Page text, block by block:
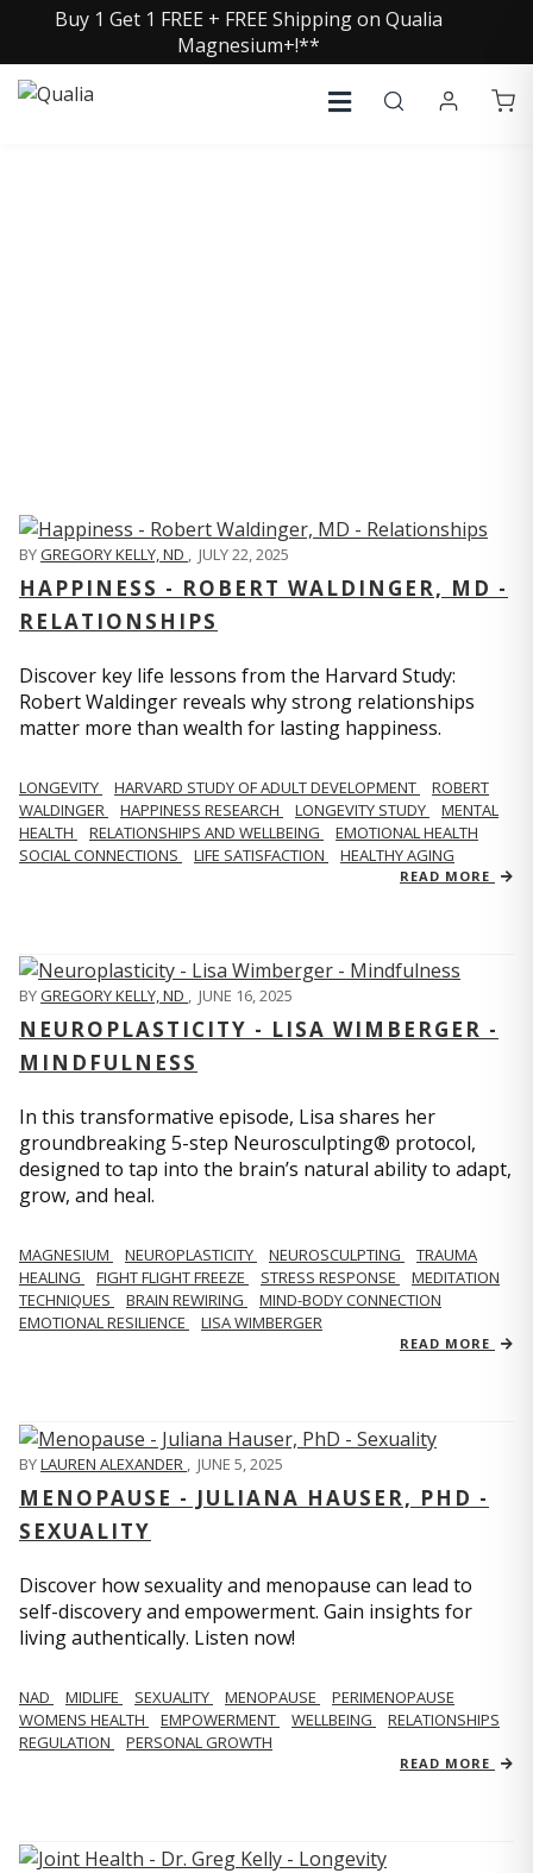
Buy 1 Get 1 FREE + FREE Shipping on Qualia
Magnesium+!**
BYGREGORY KELLY, ND , JULY 22, 2025
HAPPINESS - ROBERT WALDINGER, MD -
RELATIONSHIPS
Discover key life lessons from the Harvard Study:
Robert Waldinger reveals why strong relationships
matter more than wealth for lasting happiness.
LONGEVITY HARVARD STUDY OF ADULT DEVELOPMENT
ROBERT
WALDINGER
HAPPINESS RESEARCH LONGEVITY STUDY
MENTAL
HEALTH
RELATIONSHIPS AND WELLBEING
EMOTIONAL HEALTH
SOCIAL CONNECTIONS
LIFE SATISFACTION HEALTHY AGING
READ MORE
BYGREGORY KELLY, ND , JUNE 16, 2025
NEUROPLASTICITY - LISA WIMBERGER -
MINDFULNESS
In this transformative episode, Lisa shares her
groundbreaking 5-step Neurosculpting® protocol,
designed to tap into the brain’s natural ability to adapt,
grow, and heal.
MAGNESIUM NEUROPLASTICITY NEUROSCULPTING
TRAUMA
HEALING
FIGHT FLIGHT FREEZE STRESS RESPONSE
MEDITATION
TECHNIQUES
BRAIN REWIRING
MIND-BODY CONNECTION
EMOTIONAL RESILIENCE
LISA WIMBERGER
READ MORE
BYLAUREN ALEXANDER , JUNE 5, 2025
MENOPAUSE - JULIANA HAUSER, PHD -
SEXUALITY
Discover how sexuality and menopause can lead to
self-discovery and empowerment. Gain insights for
living authentically. Listen now!
NAD MIDLIFE SEXUALITY MENOPAUSE
PERIMENOPAUSE
WOMENS HEALTH
EMPOWERMENT WELLBEING
RELATIONSHIPS
REGULATION
PERSONAL GROWTH
READ MORE